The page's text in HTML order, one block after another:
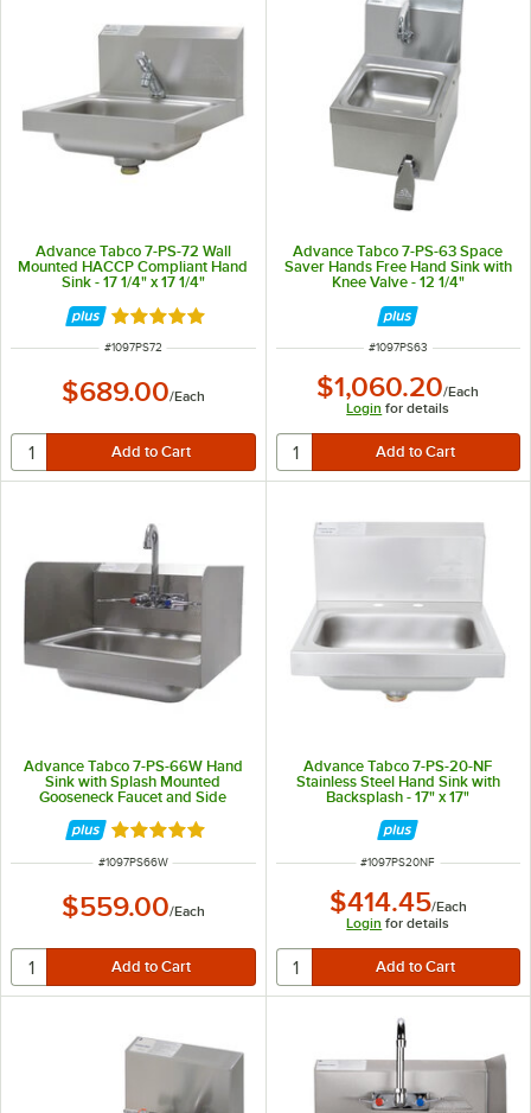
Advance Tabco 7-PS-72 Wall
Mounted HACCP Compliant Hand
Sink - 17 1/4" x 17 1/4"
Rated 5 out of 5 stars
ITEM NUMBER
#1097PS72
$689.00/Each
Advance Tabco 7-PS-63 Space
Saver Hands Free Hand Sink with
Knee Valve - 12 1/4"
ITEM NUMBER
#1097PS63
$1,060.20/Each
Login for details
Advance Tabco 7-PS-66W Hand
Sink with Splash Mounted
Gooseneck Faucet and Side
Rated 5 out of 5 stars
ITEM NUMBER
#1097PS66W
$559.00/Each
Advance Tabco 7-PS-20-NF
Stainless Steel Hand Sink with
Backsplash - 17" x 17"
ITEM NUMBER
#1097PS20NF
$414.45/Each
Login for details